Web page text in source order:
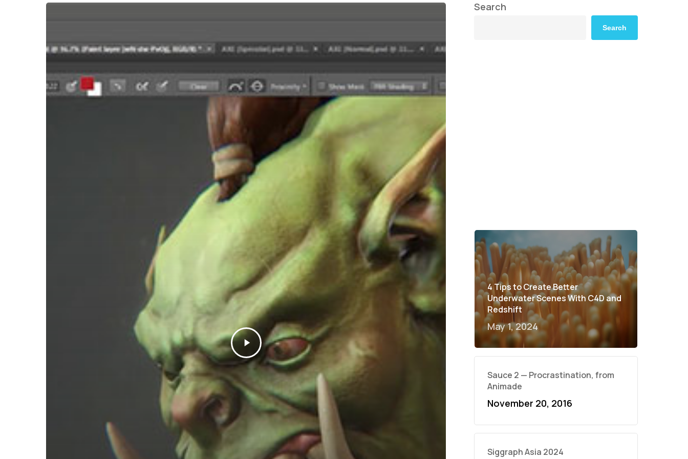
Search
Search
4 Tips to Create Better
Underwater Scenes With C4D and
Redshift
May 1, 2024
Sauce 2 — Procrastination, from
Animade
November 20, 2016
Siggraph Asia 2024